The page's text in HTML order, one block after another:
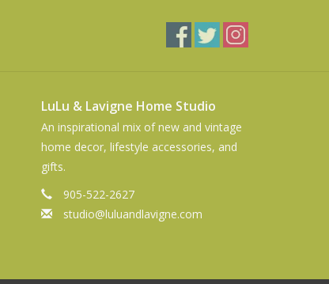
LuLu & Lavigne Home Studio
An inspirational mix of new and vintage
home decor, lifestyle accessories, and
gifts.
905-522-2627
studio@luluandlavigne.com